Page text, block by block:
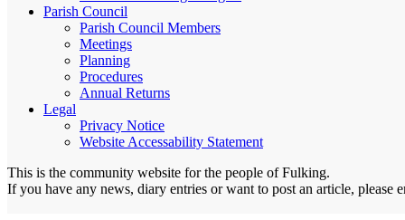
Parish Council
Parish Council Members
Meetings
Planning
Procedures
Annual Returns
Legal
Privacy Notice
Website Accessability Statement
This is the community website for the people of Fulking.
If you have any news, diary entries or want to post an article, please